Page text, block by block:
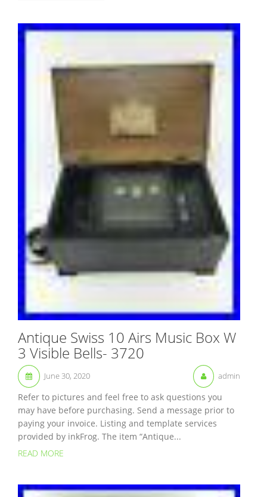
Antique Swiss 10 Airs Music Box W
3 Visible Bells- 3720
June 30, 2020 admin
Refer to pictures and feel free to ask questions you
may have before purchasing. Send a message prior to
paying your invoice. Listing and template services
provided by inkFrog. The item “Antique...
READ MORE